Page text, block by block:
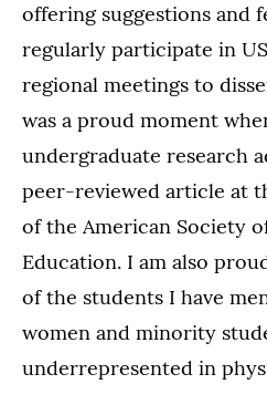
offering suggestions and
regularly participate in
regional meetings to
was a proud moment
undergraduate research
peer-reviewed article at
of the American Society
Education. I am also
of the students I have
women and minority
underrepresented in